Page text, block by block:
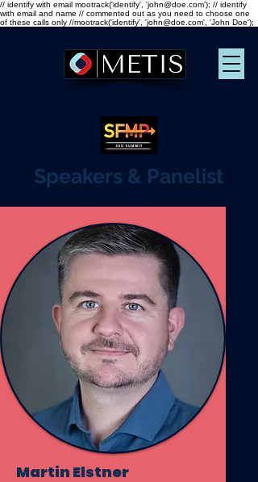
// identify with email mootrack('identify', 'john@doe.com'); // identify
with email and name // commented out as you need to choose one
of these calls only //mootrack('identify', 'john@doe.com', 'John Doe');
Speakers & Panelist
Martin Elstner